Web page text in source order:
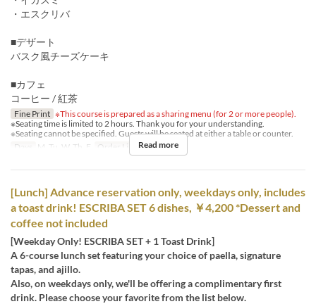
・エスクリバ
■デザート
バスク風チーズケーキ
■カフェ
コーヒー / 紅茶
Fine Print ※This course is prepared as a sharing menu (for 2 or more people).
※Seating time is limited to 2 hours. Thank you for your understanding.
※Seating cannot be specified. Guests will be seated at either a table or counter.
Days
M, Tu, W, Th, F Order Limit 2 ~ 10
Read more
[Lunch] Advance reservation only, weekdays only, includes
a toast drink! ESCRIBA SET 6 dishes, ￥4,200 *Dessert and
coffee not included
[Weekday Only! ESCRIBA SET + 1 Toast Drink]
A 6-course lunch set featuring your choice of paella, signature
tapas, and ajillo.
Also, on weekdays only, we'll be offering a complimentary first
drink. Please choose your favorite from the list below.